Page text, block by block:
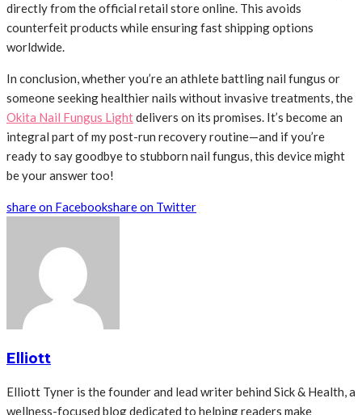
directly from the official retail store online. This avoids
counterfeit products while ensuring fast shipping options
worldwide.
In conclusion, whether you’re an athlete battling nail fungus or
someone seeking healthier nails without invasive treatments, the
Okita Nail Fungus Lightdelivers on its promises. It’s become an
integral part of my post-run recovery routine—and if you’re
ready to say goodbye to stubborn nail fungus, this device might
be your answer too!
share on Facebookshare on Twitter
Elliott
Elliott Tyner is the founder and lead writer behind Sick & Health, a
wellness-focused blog dedicated to helping readers make